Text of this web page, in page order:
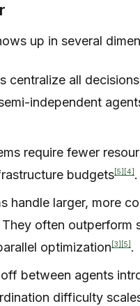
up in several
centralize all
independent
require fewer
budgets[5] [4] .
handle larger, more
often outperform
optimization [3] [5] .
between agents
difficulty